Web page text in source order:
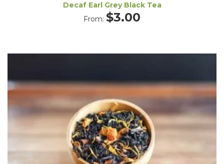
Decaf Earl Grey Black Tea
From: $3.00